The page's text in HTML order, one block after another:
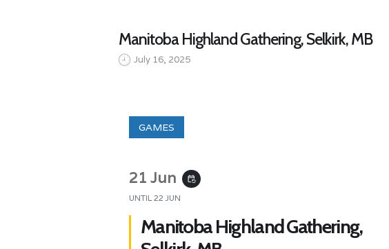
Manitoba Highland Gathering, Selkirk, MB
July 16, 2025
GAMES
21 Jun event_repeat
UNTIL 22 JUN
Manitoba Highland Gathering,